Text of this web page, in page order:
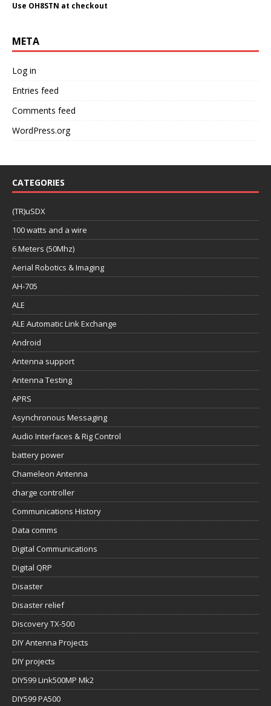
Use OH8STN at checkout
META
Log in
Entries feed
Comments feed
WordPress.org
CATEGORIES
(TR)uSDX
100 watts and a wire
6 Meters (50Mhz)
Aerial Robotics & Imaging
AH-705
ALE
ALE Automatic Link Exchange
Android
Antenna support
Antenna Testing
APRS
Asynchronous Messaging
Audio Interfaces & Rig Control
battery power
Chameleon Antenna
charge controller
Communications History
Data comms
Digital Communications
Digital QRP
Disaster
Disaster relief
Discovery TX-500
DIY Antenna Projects
DIY projects
DIY599 Link500MP Mk2
DIY599 PA500